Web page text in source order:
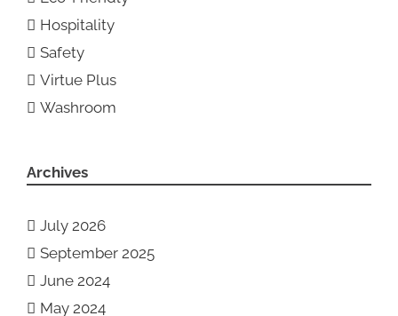
Hospitality
Safety
Virtue Plus
Washroom
Archives
July 2026
September 2025
June 2024
May 2024